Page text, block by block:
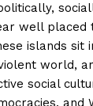
well
islands sit
world,
social
and